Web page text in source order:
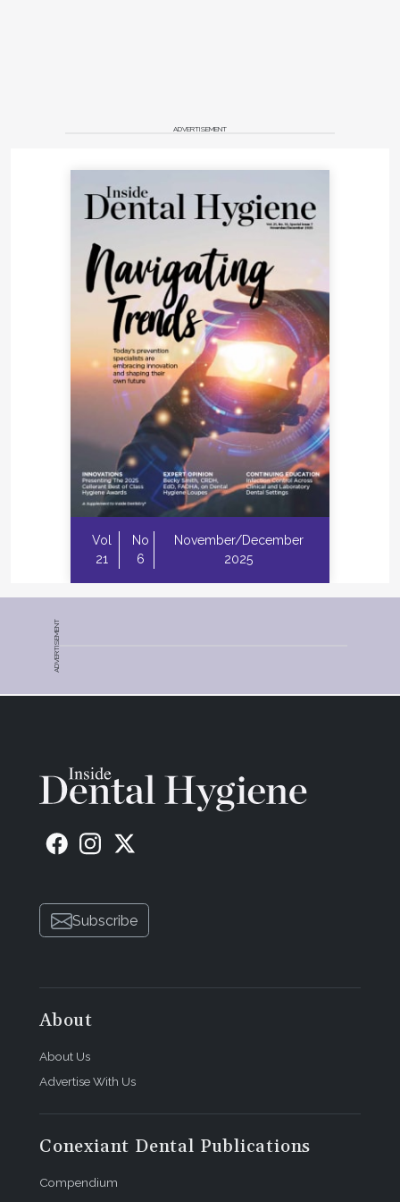
ADVERTISEMENT
Vol
21
No
6
November/December
2025
ADVERTISEMENT
Subscribe
About
About Us
Advertise With Us
Conexiant Dental Publications
Compendium